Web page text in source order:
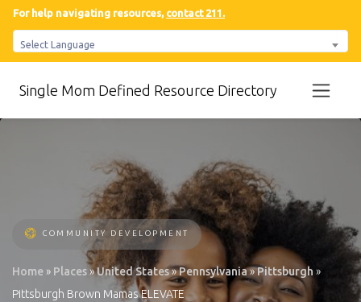
For help navigating resources, contact 211.
Select Language
Single Mom Defined Resource Directory
COMMUNITY DEVELOPMENT
Home » Places»United States»Pennsylvania»Pittsburgh »
Pittsburgh Brown Mamas ELEVATE